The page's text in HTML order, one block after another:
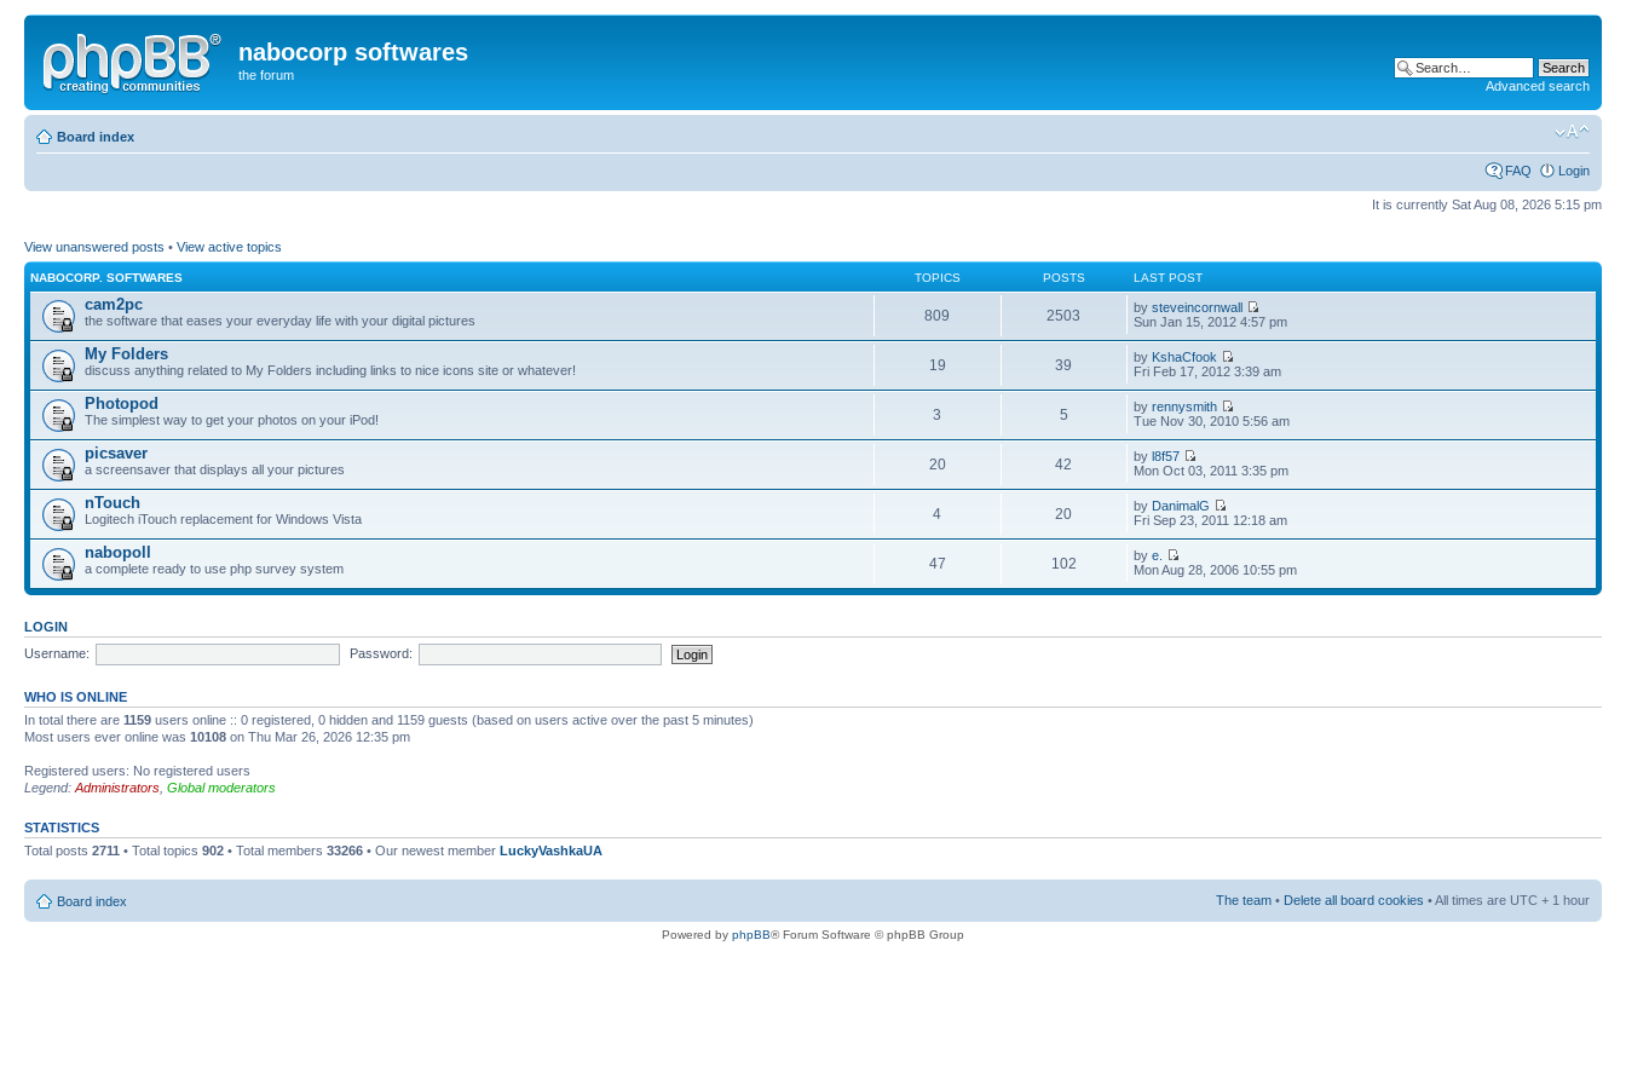
nabocorp softwares
the forum
Advanced search
Board index
FAQ Login
It is currently Sat Aug 08, 2026 5:15 pm
View unanswered posts • View active topics
NABOCORP. SOFTWARES TOPICS POSTS LAST POST
cam2pc
the software that eases your everyday life with your digital pictures 809 2503 bysteveincornwall
Sun Jan 15, 2012 4:57 pm
My Folders
discuss anything related to My Folders including links to nice icons site or whatever! 19 39 by KshaCfook
Fri Feb 17, 2012 3:39 am
Photopod
The simplest way to get your photos on your iPod! 3 5 byrennysmith
Tue Nov 30, 2010 5:56 am
picsaver
a screensaver that displays all your pictures 20 42 byl8f57
Mon Oct 03, 2011 3:35 pm
nTouch
Logitech iTouch replacement for Windows Vista 4 20 by DanimalG
Fri Sep 23, 2011 12:18 am
nabopoll
a complete ready to use php survey system 47 102 bye.
Mon Aug 28, 2006 10:55 pm
LOGIN
Username:
Password:
WHO IS ONLINE
In total there are 1159 users online :: 0 registered, 0 hidden and 1159 guests (based on users active over the past 5 minutes)
Most users ever online was 10108 on Thu Mar 26, 2026 12:35 pm
Registered users: No registered users
Legend: Administrators Global moderators
STATISTICS
Total posts 2711 • Total topics 902 • Total members 33266 • Our newest member LuckyVashkaUA
Board index The team • Delete all board cookies • All times are UTC + 1 hour
Powered by phpBB® Forum Software © phpBB Group